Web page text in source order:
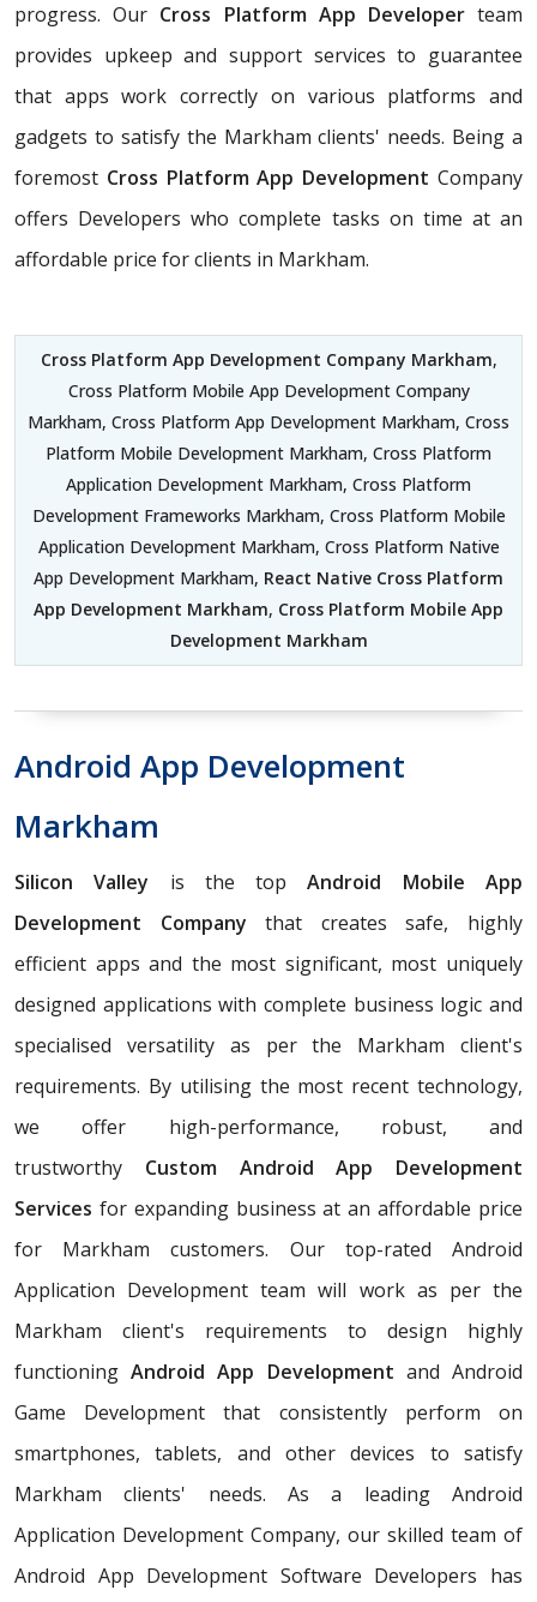
progress. Our Cross Platform App Developerteam
provides upkeep and support services to guarantee
that apps work correctly on various platforms and
gadgets to satisfy the Markham clients' needs. Being a
foremost Cross Platform App Development Company
offers Developers who complete tasks on time at an
affordable price for clients in Markham.
Cross Platform App Development Company Markham,
Cross Platform Mobile App Development Company
Markham, Cross Platform App Development Markham, Cross
Platform Mobile Development Markham, Cross Platform
Application Development Markham, Cross Platform
Development Frameworks Markham, Cross Platform Mobile
Application Development Markham, Cross Platform Native
App Development Markham, React Native Cross Platform
App Development Markham, Cross Platform Mobile App
Development Markham
Android App Development
Markham
Silicon Valley is the topAndroid Mobile App
Development Company that creates safe, highly
efficient apps and the most significant, most uniquely
designed applications with complete business logic and
specialised versatility as per the Markham client's
requirements. By utilising the most recent technology,
we offer high-performance, robust, and
trustworthy Custom Android App Development
Services for expanding business at an affordable price
for Markham customers. Our top-rated Android
Application Development team will work as per the
Markham client's requirements to design highly
functioningAndroid App Development and Android
Game Development that consistently perform on
smartphones, tablets, and other devices to satisfy
Markham clients' needs. As a leading Android
Application Development Company, our skilled team of
Android App Development Software Developers has